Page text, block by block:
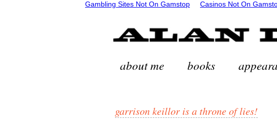
Gambling Sites Not On Gamstop Casinos Not On
about me books
garrison keillor is a throne of lies!